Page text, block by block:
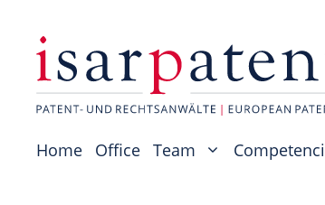
content
Home Office Team